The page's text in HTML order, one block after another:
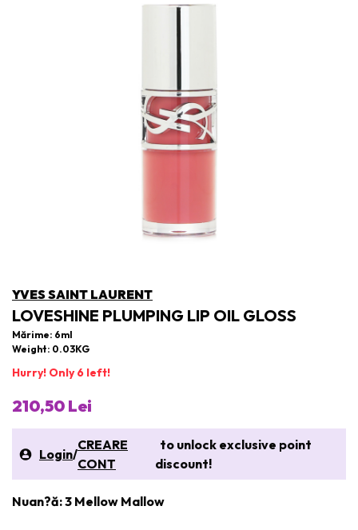
YVES SAINT LAURENT
LOVESHINE PLUMPING LIP OIL GLOSS
Mărime: 6ml
Weight: 0.03KG
Hurry! Only 6 left!
210,50 Lei
Login/
CREARE
CONT
to unlock exclusive point
discount!
Nuan?ă: 3 Mellow Mallow